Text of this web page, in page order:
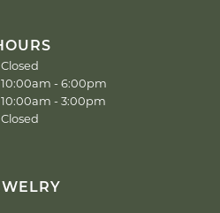
Closed
- Friday:
10:00am - 6:00pm
10:00am - 3:00pm
Closed